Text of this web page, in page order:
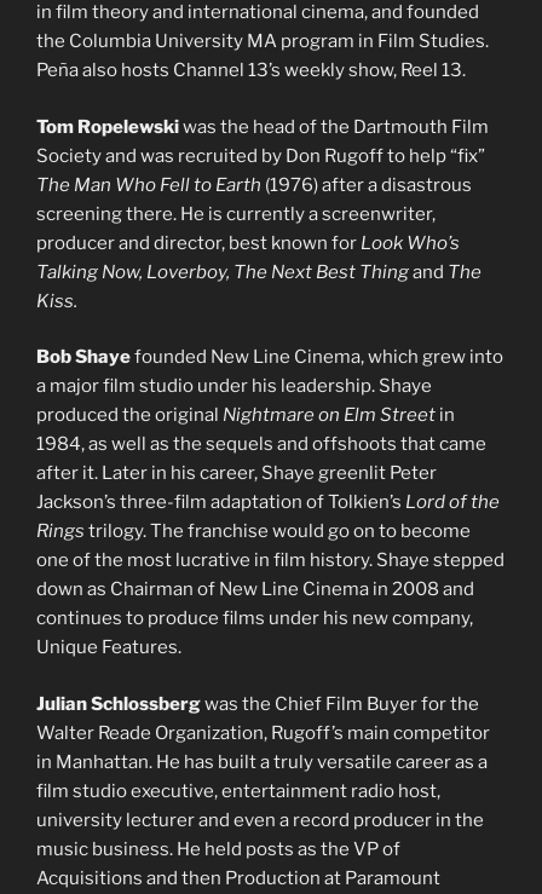
in film theory and international cinema, and founded
the Columbia University MA program in Film Studies.
Peña also hosts Channel 13’s weekly show, Reel 13.
Tom Ropelewskiwas the head of the Dartmouth Film
Society and was recruited by Don Rugoff to help “fix”
The Man Who Fell to Earth (1976) after a disastrous
screening there. He is currently a screenwriter,
producer and director, best known for Look Who’s
Talking Now, Loverboy, The Next Best Thingand The
Kiss.
Bob Shayefounded New Line Cinema, which grew into
a major film studio under his leadership. Shaye
produced the original Nightmare on Elm Street in
1984, as well as the sequels and offshoots that came
after it. Later in his career, Shaye greenlit Peter
Jackson’s three-film adaptation of Tolkien’s Lord of the
Rings trilogy. The franchise would go on to become
one of the most lucrative in film history. Shaye stepped
down as Chairman of New Line Cinema in 2008 and
continues to produce films under his new company,
Unique Features.
Julian Schlossbergwas the Chief Film Buyer for the
Walter Reade Organization, Rugoff’s main competitor
in Manhattan. He has built a truly versatile career as a
film studio executive, entertainment radio host,
university lecturer and even a record producer in the
music business. He held posts as the VP of
Acquisitions and then Production at Paramount